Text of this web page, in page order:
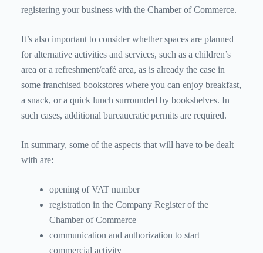
registering your business with the Chamber of Commerce.
It’s also important to consider whether spaces are planned
for alternative activities and services, such as a children’s
area or a refreshment/café area, as is already the case in
some franchised bookstores where you can enjoy breakfast,
a snack, or a quick lunch surrounded by bookshelves. In
such cases, additional bureaucratic permits are required.
In summary, some of the aspects that will have to be dealt
with are:
opening of VAT number
registration in the Company Register of the
Chamber of Commerce
communication and authorization to start
commercial activity